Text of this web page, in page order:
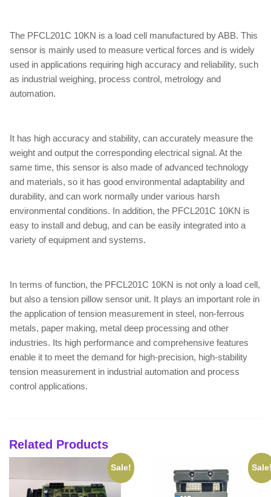
The PFCL201C 10KN is a load cell manufactured by ABB. This
sensor is mainly used to measure vertical forces and is widely
used in applications requiring high accuracy and reliability, such
as industrial weighing, process control, metrology and
automation.
It has high accuracy and stability, can accurately measure the
weight and output the corresponding electrical signal. At the
same time, this sensor is also made of advanced technology
and materials, so it has good environmental adaptability and
durability, and can work normally under various harsh
environmental conditions. In addition, the PFCL201C 10KN is
easy to install and debug, and can be easily integrated into a
variety of equipment and systems.
In terms of function, the PFCL201C 10KN is not only a load cell,
but also a tension pillow sensor unit. It plays an important role in
the application of tension measurement in steel, non-ferrous
metals, paper making, metal deep processing and other
industries. Its high performance and comprehensive features
enable it to meet the demand for high-precision, high-stability
tension measurement in industrial automation and process
control applications.
Related Products
Sale!